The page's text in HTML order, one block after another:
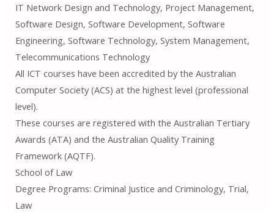
IT Network Design and Technology, Project Management,
Software Design, Software Development, Software
Engineering, Software Technology, System Management,
Telecommunications Technology
All ICT courses have been accredited by the Australian
Computer Society (ACS) at the highest level (professional
level).
These courses are registered with the Australian Tertiary
Awards (ATA) and the Australian Quality Training
Framework (AQTF).
School of Law
Degree Programs: Criminal Justice and Criminology, Trial,
Law